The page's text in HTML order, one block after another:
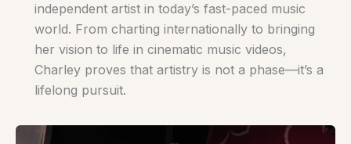
independent artist in today’s fast-paced music
world. From charting internationally to bringing
her vision to life in cinematic music videos,
Charley proves that artistry is not a phase—it’s a
lifelong pursuit.